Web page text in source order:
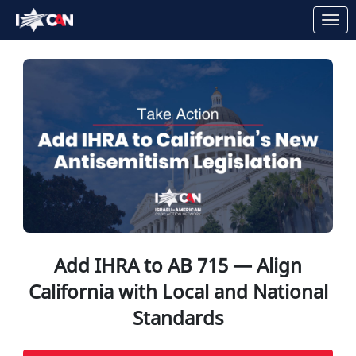
Skip to Main Content
Link to Homepage
Add IHRA to AB 715 — Align
California with Local and National
Standards